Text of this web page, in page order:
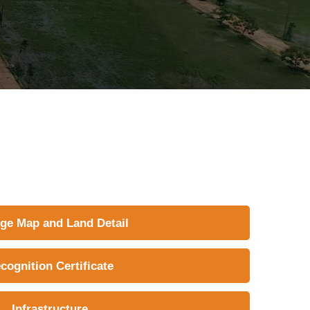
Map and Land Detail
Certificate